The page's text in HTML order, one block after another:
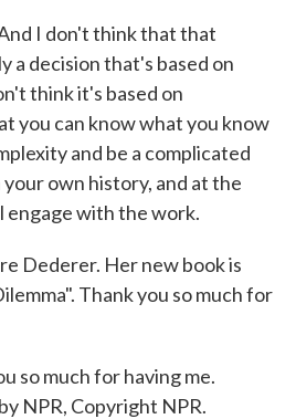
I don't think that that
a decision that's based on
think it's based on
you can know what you know
and be a complicated
own history, and at the
engage with the work.
Dederer. Her new book is
Thank you so much for
so much for having me.
NPR, Copyright NPR.